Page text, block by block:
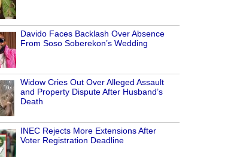
Davido Faces Backlash Over Absence
From Soso Soberekon’s Wedding
Widow Cries Out Over Alleged Assault
and Property Dispute After Husband’s
Death
INEC Rejects More Extensions After
Voter Registration Deadline